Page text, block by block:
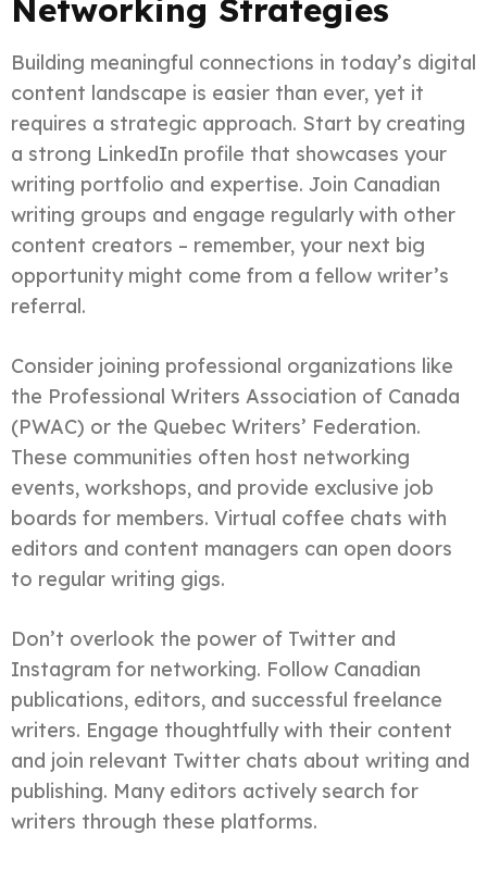
Networking Strategies
Building meaningful connections in today’s digital
content landscape is easier than ever, yet it
requires a strategic approach. Start by creating
a strong LinkedIn profile that showcases your
writing portfolio and expertise. Join Canadian
writing groups and engage regularly with other
content creators – remember, your next big
opportunity might come from a fellow writer’s
referral.
Consider joining professional organizations like
the Professional Writers Association of Canada
(PWAC) or the Quebec Writers’ Federation.
These communities often host networking
events, workshops, and provide exclusive job
boards for members. Virtual coffee chats with
editors and content managers can open doors
to regular writing gigs.
Don’t overlook the power of Twitter and
Instagram for networking. Follow Canadian
publications, editors, and successful freelance
writers. Engage thoughtfully with their content
and join relevant Twitter chats about writing and
publishing. Many editors actively search for
writers through these platforms.